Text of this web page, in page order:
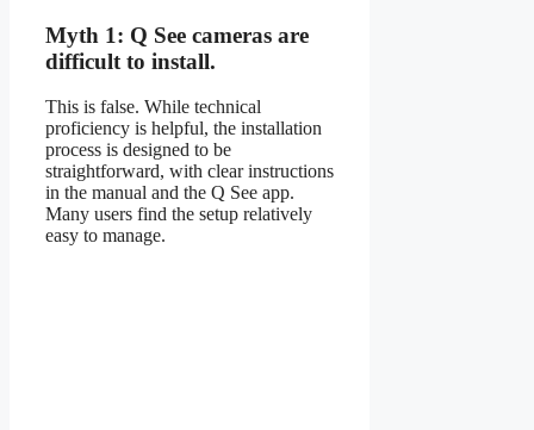
Myth 1: Q See cameras are
difficult to install.
This is false. While technical
proficiency is helpful, the installation
process is designed to be
straightforward, with clear instructions
in the manual and the Q See app.
Many users find the setup relatively
easy to manage.